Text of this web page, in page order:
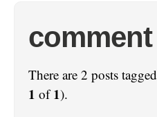
comment
There are 2 posts tagged
1 of1).